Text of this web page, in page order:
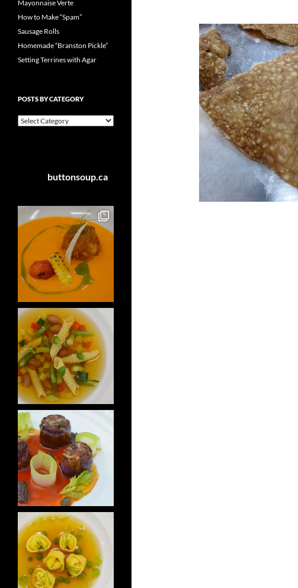
Mayonnaise Verte
How to Make “Spam”
Sausage Rolls
Homemade “Branston Pickle”
Setting Terrines with Agar
POSTS BY CATEGORY
Posts
buttonsoup.ca